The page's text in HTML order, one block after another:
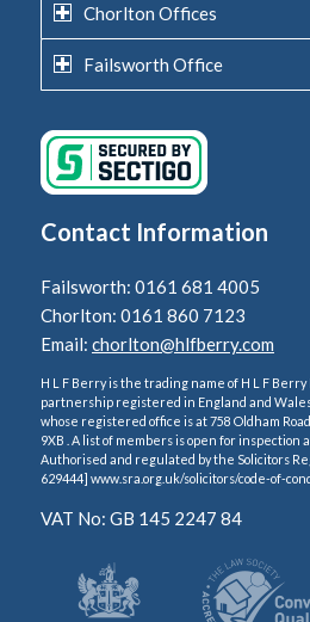
Chorlton Offices
Failsworth Office
Contact Information
Failsworth: 0161 681 4005
Chorlton: 0161 860 7123
Email: chorlton@hlfberry.com
H L F Berry is the trading name of H L F
partnership registered in England and
whose registered office is at 758 Oldham
9XB . A list of members is open for inspection
Authorised and regulated by the Solicitors
629444] www.sra.org.uk/solicitors/code-of-
VAT No: GB 145 2247 84